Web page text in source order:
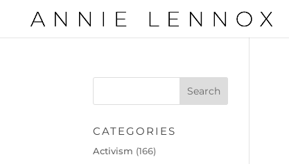
CATEGORIES
Activism (166)